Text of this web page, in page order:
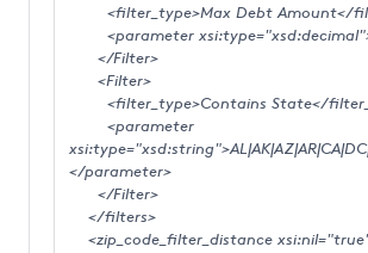
<filter_type>Max Debt Amount</
<parameter
</Filter>
<Filter>
<filter_type>Contains State</
<parameter
</parameter>
</Filter>
</filters>
<zip_code_filter_distance